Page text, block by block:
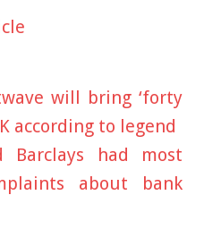
will bring ‘forty
according to legend
Barclays had most
about bank